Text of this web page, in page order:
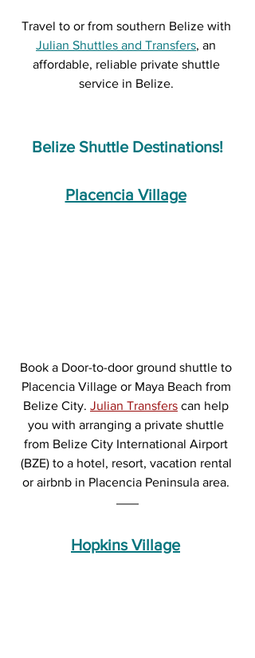
Travel to or from southern Belize with
Julian Shuttles and Transfers, an
affordable, reliable private shuttle
service in Belize.
Belize Shuttle Destinations!
Placencia Village
Book a Door-to-door ground shuttle to
Placencia Village or Maya Beach from
Belize City. Julian Transfers can help
you with arranging a private shuttle
from Belize City International Airport
(BZE) to a hotel, resort, vacation rental
or airbnb in Placencia Peninsula area.
Hopkins Village